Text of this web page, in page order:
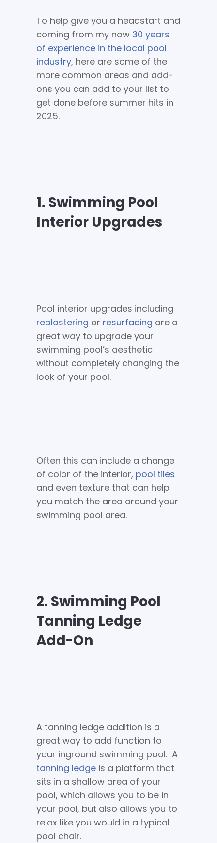
To help give you a headstart and
coming from my now 30 years
of experience in the local pool
industry, here are some of the
more common areas and add-
ons you can add to your list to
get done before summer hits in
2025.
1. Swimming Pool
Interior Upgrades
Pool interior upgrades including
replastering or resurfacing are a
great way to upgrade your
swimming pool’s aesthetic
without completely changing the
look of your pool.
Often this can include a change
of color of the interior, pool tiles
and even texture that can help
you match the area around your
swimming pool area.
2. Swimming Pool
Tanning Ledge
Add-On
A tanning ledge addition is a
great way to add function to
your inground swimming pool. A
tanning ledge is a platform that
sits in a shallow area of your
pool, which allows you to be in
your pool, but also allows you to
relax like you would in a typical
pool chair.